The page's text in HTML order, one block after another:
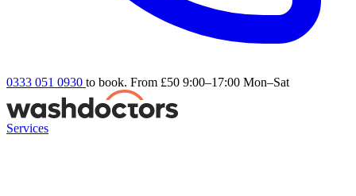
0333 051 0930 to book. From £50 9:00–17:00 Mon–Sat
Services